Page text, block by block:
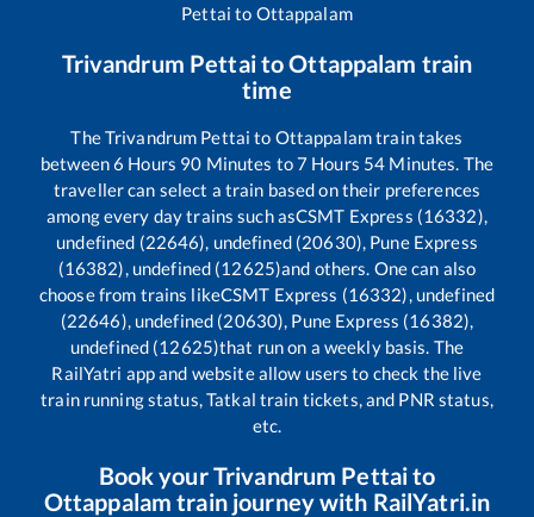
Pettai to Ottappalam
Trivandrum PettaitoOttappalam train
time
TheTrivandrum Pettai to Ottappalamtrain takes
between6 Hours 90 Minutes to7 Hours 54 Minutes. The
traveller can select a train based on their preferences
among every day trains such asCSMT Express (16332),
undefined (22646), undefined (20630), Pune Express
(16382), undefined (12625)and others. One can also
choose from trains likeCSMT Express (16332), undefined
(22646), undefined (20630), Pune Express (16382),
undefined (12625)that run on a weekly basis. The
RailYatri app and website allow users to check the live
train running status, Tatkal train tickets, and PNR status,
etc.
Book yourTrivandrum Pettaito
Ottappalam train journey with RailYatri.in